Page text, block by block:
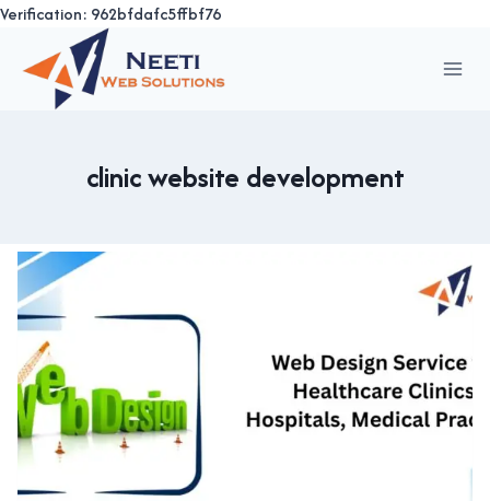
Verification: 962bfdafc5ffbf76
content
clinic website development